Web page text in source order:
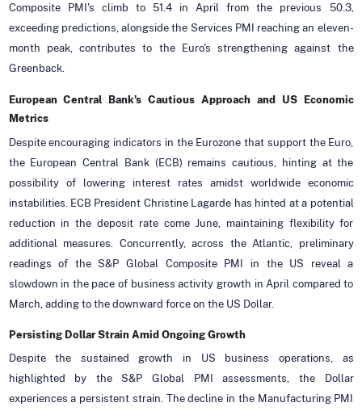
Composite PMI's climb to 51.4 in April from the previous 50.3,
exceeding predictions, alongside the Services PMI reaching an eleven-
month peak, contributes to the Euro's strengthening against the
Greenback.
European Central Bank's Cautious Approach and US Economic
Metrics
Despite encouraging indicators in the Eurozone that support the Euro,
the European Central Bank (ECB) remains cautious, hinting at the
possibility of lowering interest rates amidst worldwide economic
instabilities. ECB President Christine Lagarde has hinted at a potential
reduction in the deposit rate come June, maintaining flexibility for
additional measures. Concurrently, across the Atlantic, preliminary
readings of the S&P Global Composite PMI in the US reveal a
slowdown in the pace of business activity growth in April compared to
March, adding to the downward force on the US Dollar.
Persisting Dollar Strain Amid Ongoing Growth
Despite the sustained growth in US business operations, as
highlighted by the S&P Global PMI assessments, the Dollar
experiences a persistent strain. The decline in the Manufacturing PMI